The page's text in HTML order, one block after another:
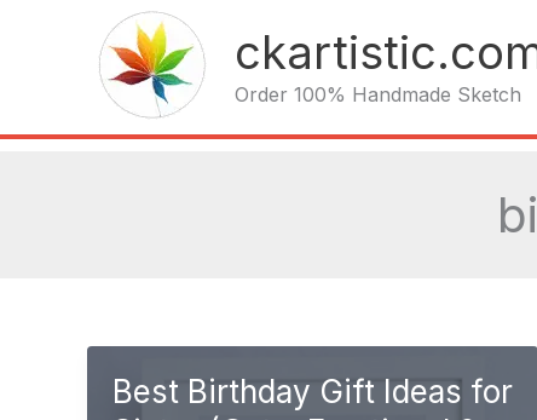
Order 100% Handmade Sketch
Best Birthday Gift Ideas for